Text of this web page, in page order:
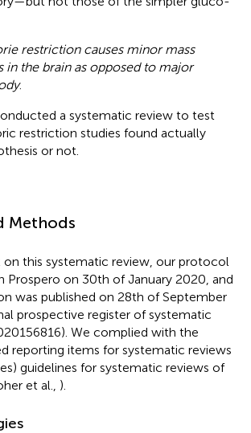
restriction causes minor mass
in the brain as opposed to major
.
a systematic review to test
restriction studies found actually
or not.
Methods
this systematic review, our protocol
Prospero on 30th of January 2020, and
was published on 28th of September
prospective register of systematic
We complied with the
reporting items for systematic reviews
guidelines for systematic reviews of
et al., ).